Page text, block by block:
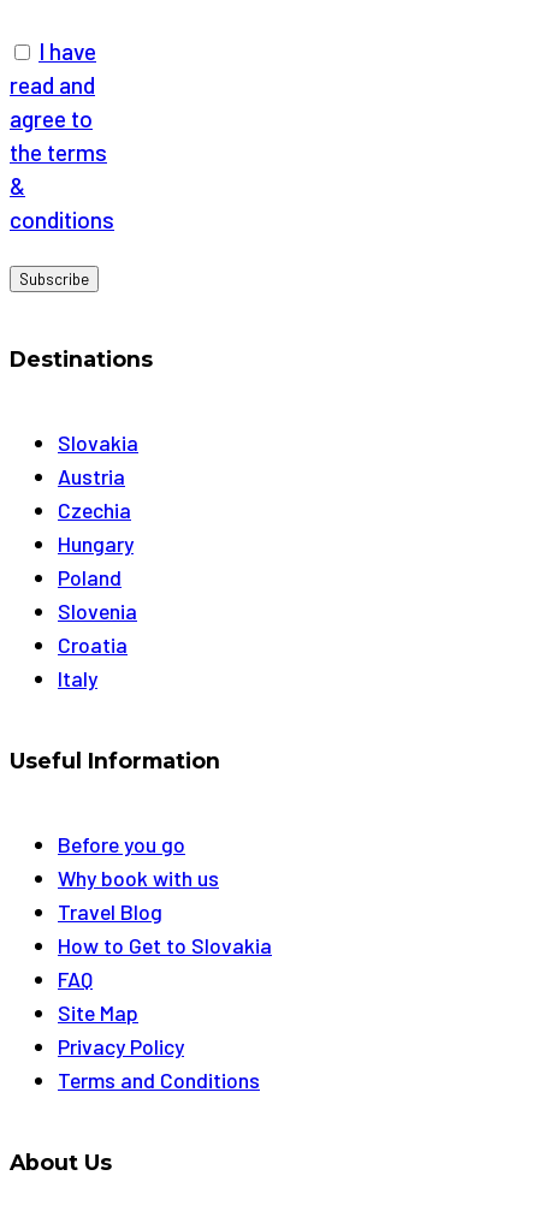
I have
read and
agree to
the terms
&
conditions
Destinations
Slovakia
Austria
Czechia
Hungary
Poland
Slovenia
Croatia
Italy
Useful Information
Before you go
Why book with us
Travel Blog
How to Get to Slovakia
FAQ
Site Map
Privacy Policy
Terms and Conditions
About Us